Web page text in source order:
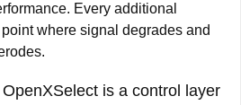
Every additional
where signal degrades and
is a control layer